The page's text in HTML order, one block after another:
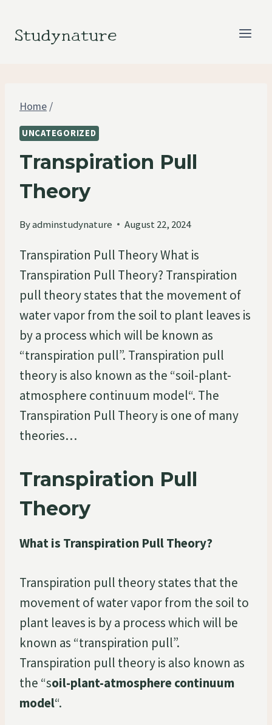
Studynature
Home /
UNCATEGORIZED
Transpiration Pull
Theory
Byadminstudynature August 22, 2024
Transpiration Pull Theory What is
Transpiration Pull Theory? Transpiration
pull theory states that the movement of
water vapor from the soil to plant leaves is
by a process which will be known as
“transpiration pull”. Transpiration pull
theory is also known as the “soil-plant-
atmosphere continuum model“. The
Transpiration Pull Theory is one of many
theories…
Transpiration Pull
Theory
What is Transpiration Pull Theory?
Transpiration pull theory states that the
movement of water vapor from the soil to
plant leaves is by a process which will be
known as “transpiration pull”.
Transpiration pull theory is also known as
the “soil-plant-atmosphere continuum
model“.